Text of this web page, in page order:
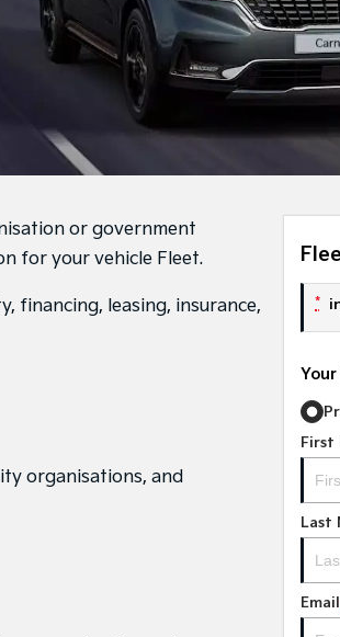
or government
for your vehicle Fleet.
financing, leasing, insurance,
organisations, and
*
First
Last
Email